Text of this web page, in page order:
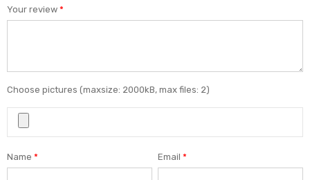
Your review *
Choose pictures (maxsize: 2000kB, max files: 2)
Name * Email*